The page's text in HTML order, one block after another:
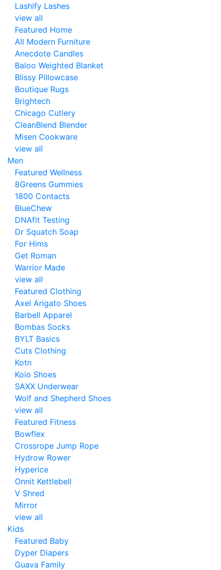
Lashify Lashes
view all
Featured Home
All Modern Furniture
Anecdote Candles
Baloo Weighted Blanket
Blissy Pillowcase
Boutique Rugs
Brightech
Chicago Cutlery
CleanBlend Blender
Misen Cookware
view all
Men
Featured Wellness
8Greens Gummies
1800 Contacts
BlueChew
DNAfit Testing
Dr Squatch Soap
For Hims
Get Roman
Warrior Made
view all
Featured Clothing
Axel Arigato Shoes
Barbell Apparel
Bombas Socks
BYLT Basics
Cuts Clothing
Kotn
Koio Shoes
SAXX Underwear
Wolf and Shepherd Shoes
view all
Featured Fitness
Bowflex
Crossrope Jump Rope
Hydrow Rower
Hyperice
Onnit Kettlebell
V Shred
Mirror
view all
Kids
Featured Baby
Dyper Diapers
Guava Family